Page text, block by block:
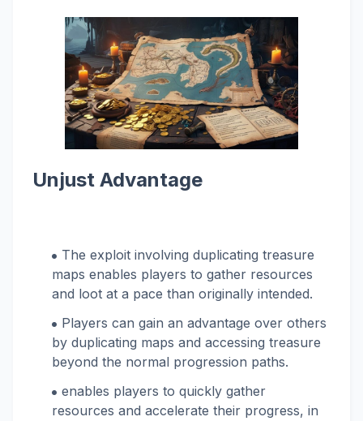
Unjust Advantage
The exploit involving duplicating treasure
maps enables players to gather resources
and loot at a pace than originally intended.
Players can gain an advantage over others
by duplicating maps and accessing treasure
beyond the normal progression paths.
enables players to quickly gather
resources and accelerate their progress, in